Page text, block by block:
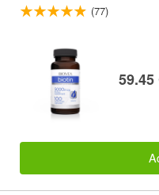
(77)
59.45